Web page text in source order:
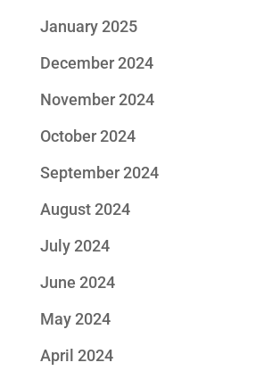
January 2025
December 2024
November 2024
October 2024
September 2024
August 2024
July 2024
June 2024
May 2024
April 2024